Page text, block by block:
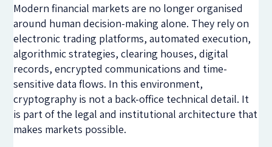
Modern financial markets are no longer organised
around human decision-making alone. They rely on
electronic trading platforms, automated execution,
algorithmic strategies, clearing houses, digital
records, encrypted communications and time-
sensitive data flows. In this environment,
cryptography is not a back-office technical detail. It
is part of the legal and institutional architecture that
makes markets possible.